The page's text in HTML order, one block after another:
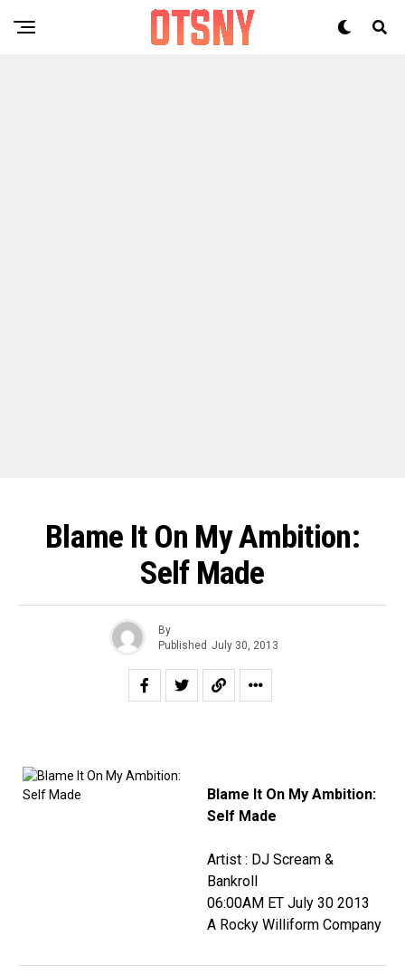
Blame It On My Ambition:
Self Made
By
Published July 30, 2013
Blame It On My Ambition:
Self Made
Artist : DJ Scream &
Bankroll
06:00AM ET July 30 2013
A Rocky Williform Company